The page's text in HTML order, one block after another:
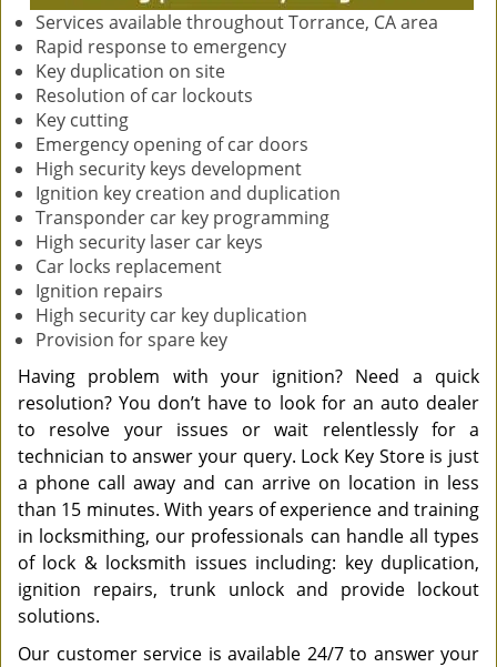
Services available throughout Torrance, CA area
Rapid response to emergency
Key duplication on site
Resolution of car lockouts
Key cutting
Emergency opening of car doors
High security keys development
Ignition key creation and duplication
Transponder car key programming
High security laser car keys
Car locks replacement
Ignition repairs
High security car key duplication
Provision for spare key
Having problem with your ignition? Need a quick
resolution? You don’t have to look for an auto dealer
to resolve your issues or wait relentlessly for a
technician to answer your query. Lock Key Store is just
a phone call away and can arrive on location in less
than 15 minutes. With years of experience and training
in locksmithing, our professionals can handle all types
of lock & locksmith issues including: key duplication,
ignition repairs, trunk unlock and provide lockout
solutions.
Our customer service is available 24/7 to answer your